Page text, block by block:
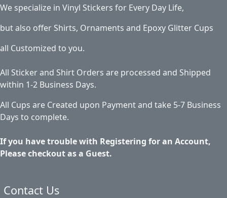
We specialize in Vinyl Stickers for Every Day Life,
but also offer Shirts, Ornaments and Epoxy Glitter Cups
all Customized to you.
All Sticker and Shirt Orders are processed and Shipped
within 1-2 Business Days.
All Cups are Created upon Payment and take 5-7 Business
Days to complete.
If you have trouble with Registering for an Account,
Please checkout as a Guest.
Contact Us